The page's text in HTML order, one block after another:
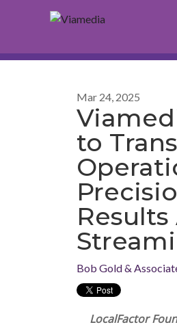
Mar 24, 2025
to
Results
Bob Gold &
LocalFactor